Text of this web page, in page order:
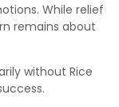
While relief
remains about
without Rice